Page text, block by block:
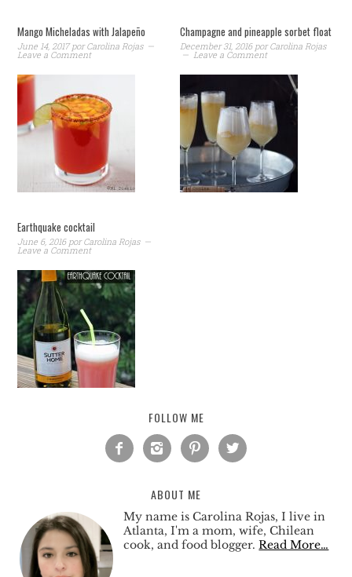
Mango Micheladas with Jalapeño
June 14, 2017porCarolina Rojas
Leave a Comment
Champagne and pineapple sorbet float
December 31, 2016porCarolina Rojas
Leave a Comment
Earthquake cocktail
June 6, 2016porCarolina Rojas
Leave a Comment
FOLLOW ME
   
ABOUT ME
My name is Carolina Rojas, I live in
Atlanta, I'm a mom, wife, Chilean
cook, and food blogger.Read More…